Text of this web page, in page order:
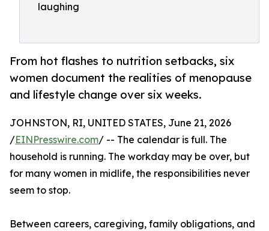
laughing
From hot flashes to nutrition setbacks, six
women document the realities of menopause
and lifestyle change over six weeks.
JOHNSTON, RI, UNITED STATES, June 21, 2026
/EINPresswire.com/ -- The calendar is full. The
household is running. The workday may be over, but
for many women in midlife, the responsibilities never
seem to stop.
Between careers, caregiving, family obligations, and